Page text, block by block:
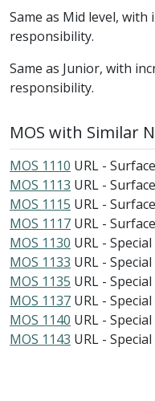
Same as Mid level,
responsibility.
Same as Junior, with
responsibility.
MOS with Similar
MOS 1110 URL -
MOS 1113 URL -
MOS 1115 URL -
MOS 1117 URL -
MOS 1130 URL -
MOS 1133 URL -
MOS 1135 URL -
MOS 1137 URL -
MOS 1140 URL -
MOS 1143 URL -